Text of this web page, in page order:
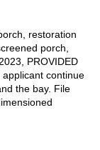
restoration
porch,
PROVIDED
continue
the bay. File